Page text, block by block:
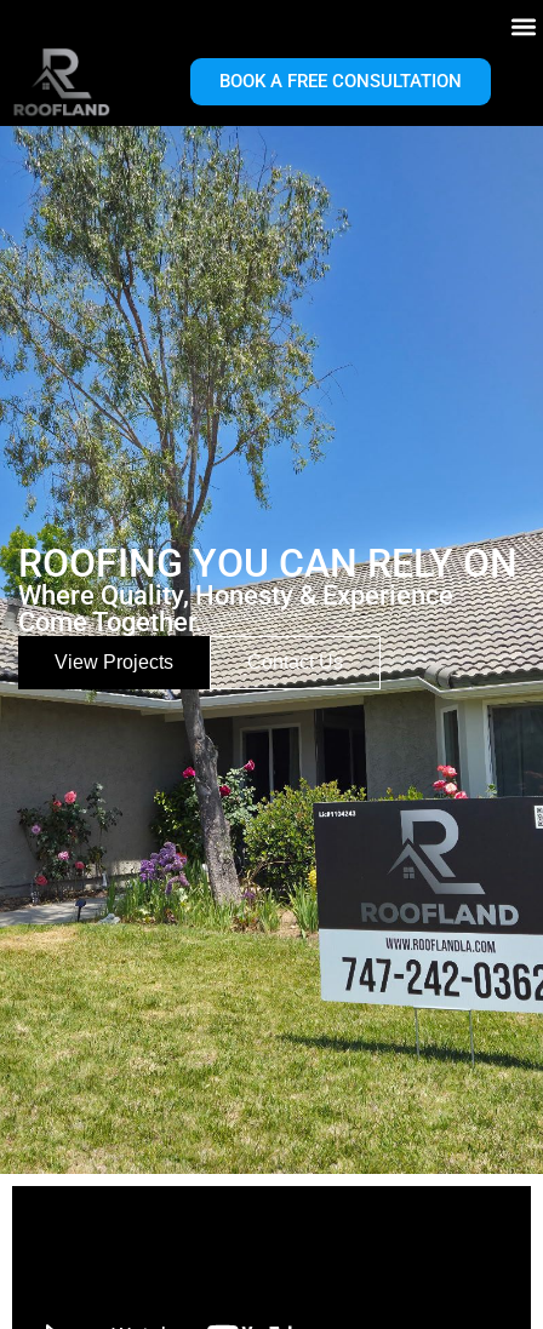
BOOK A FREE CONSULTATION
ROOFING YOU CAN RELY ON
Where Quality, Honesty & Experience
Come Together.
View Projects Contact Us